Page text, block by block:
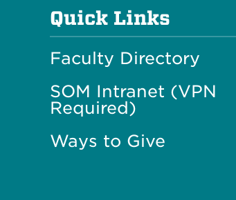
Quick Links
Faculty Directory
SOM Intranet (VPN
Required)
Ways to Give